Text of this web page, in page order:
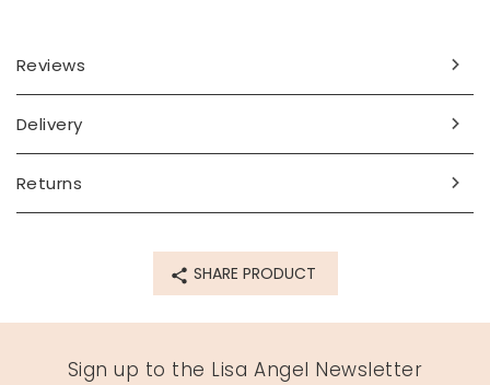
Reviews
Delivery
Returns
SHARE PRODUCT
Sign up to the Lisa Angel Newsletter